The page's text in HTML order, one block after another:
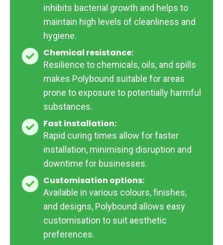
inhibits bacterial growth and helps to
maintain high levels of cleanliness and
hygiene.
Chemical resistance:
Resilience to chemicals, oils, and spills
makes Polybound suitable for areas
prone to exposure to potentially harmful
substances.
Chemical
resistance:
Fast installation:
Rapid curing times allow for faster
installation, minimising disruption and
downtime for businesses.
Fast
installation:
Customisation options:
Available in various colours, finishes,
and designs, Polybound allows easy
customisation to suit aesthetic
preferences.
Customisation
options: